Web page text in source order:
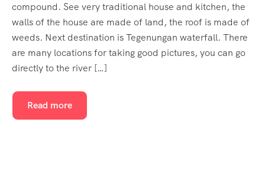
compound. See very traditional house and kitchen, the
walls of the house are made of land, the roof is made of
weeds. Next destination is Tegenungan waterfall. There
are many locations for taking good pictures, you can go
directly to the river […]
Read more